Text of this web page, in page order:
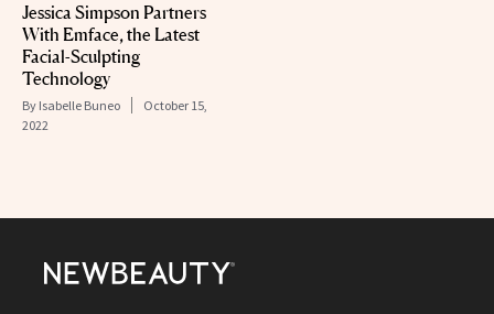
Jessica Simpson Partners
With Emface, the Latest
Facial-Sculpting
Technology
By Isabelle Buneo
October 15,
2022